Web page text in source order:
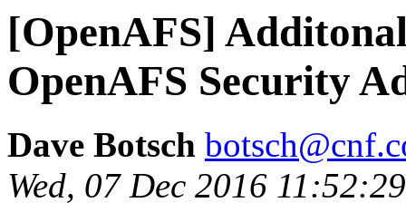
[OpenAFS]
OpenAFS Security
Dave Botsch
Wed, 07 Dec 2016